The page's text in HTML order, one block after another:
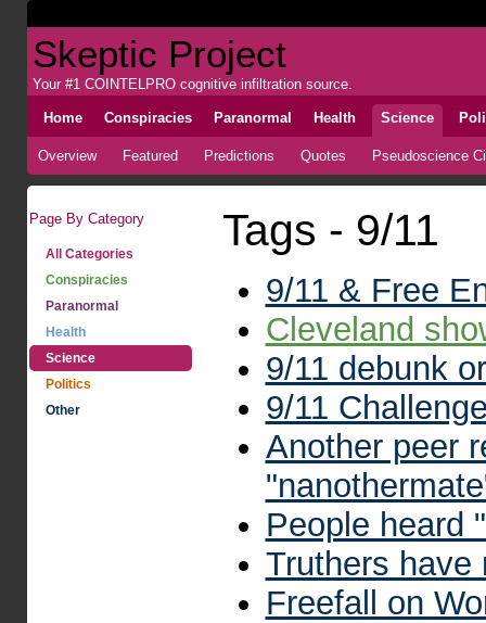
Skeptic Project
Your #1 COINTELPRO cognitive infiltration source.
Home Conspiracies Paranormal Health Science
Overview Featured Predictions Quotes Pseudoscience
Page By Category
All Categories
Conspiracies
Paranormal
Health
Science
Politics
Other
Tags - 9/11
9/11 & Free
Cleveland
9/11 debunk
9/11
Another peer
People heard
Truthers have
Freefall on